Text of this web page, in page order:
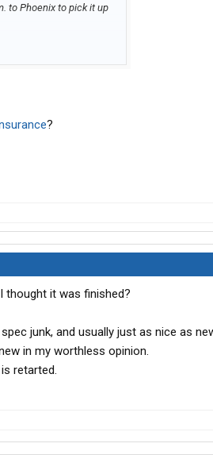
to Phoenix to pick it up
here on Monday and
a dealer that was
a larger order and
paddlin as fast as I
?
thought it was finished?
junk, and usually just as nice as
in my worthless opinion.
retarted.